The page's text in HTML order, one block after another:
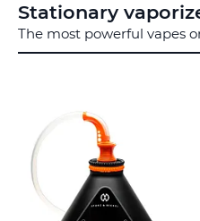
Stationary
The most powerful vapes